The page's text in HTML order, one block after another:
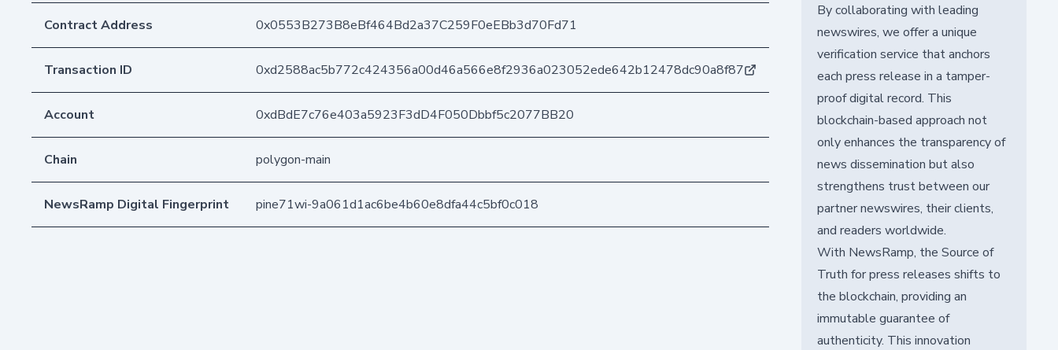
Contract Address 0x0553B273B8eBf464Bd2a37C259F0eEBb3d70Fd71
Transaction ID 0xd2588ac5b772c424356a00d46a566e8f2936a023052ede642b12478dc90a8f87
Account 0xdBdE7c76e403a5923F3dD4F050Dbbf5c2077BB20
Chain polygon-main
NewsRamp Digital Fingerprint pine71wi-9a061d1ac6be4b60e8dfa44c5bf0c018
By collaborating with leading
newswires, we offer a unique
verification service that anchors
each press release in a tamper-
proof digital record. This
blockchain-based approach not
only enhances the transparency of
news dissemination but also
strengthens trust between our
partner newswires, their clients,
and readers worldwide.
With NewsRamp, the Source of
Truth for press releases shifts to
the blockchain, providing an
immutable guarantee of
authenticity. This innovation